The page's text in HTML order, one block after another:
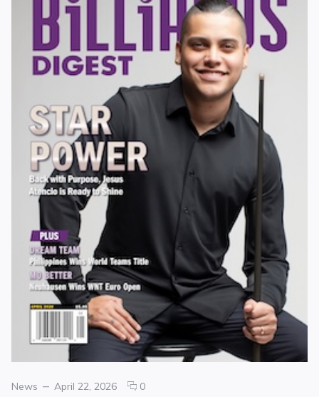
Categories
News
Posted
April 22, 2026 0comments